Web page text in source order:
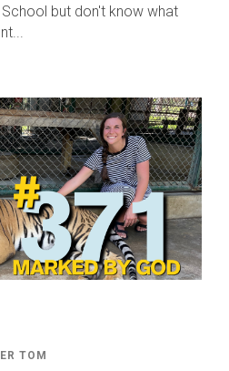
School but don't know what
TOM